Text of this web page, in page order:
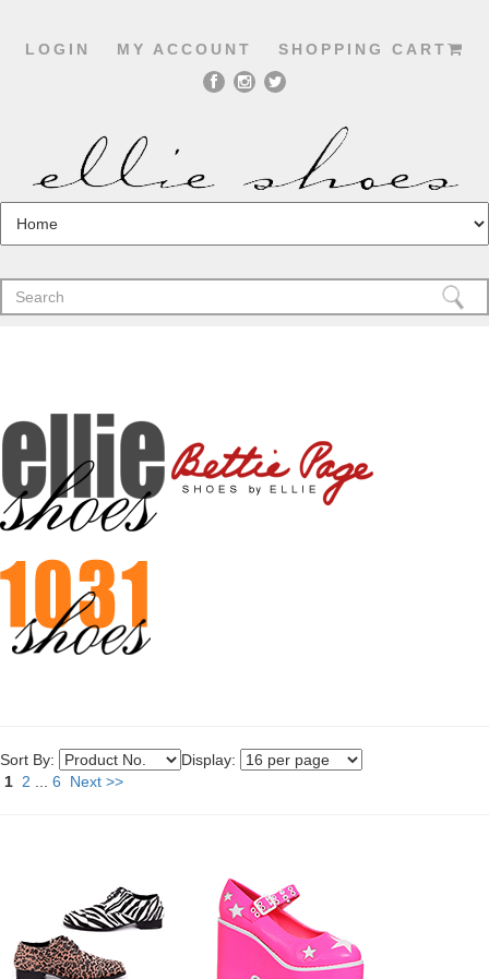
LOGIN MY ACCOUNT SHOPPING CART
Sort By:
Display:
1 2 6 Next >>